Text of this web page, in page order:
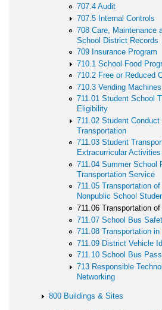
707.4 Audit
707.5 Internal Controls
708 Care, Maintenance
School District Records
709 Insurance Program
710.1 School Food
710.2 Free or Reduced
710.3 Vending Machines
711.01 Student School
Eligibility
711.02 Student Conduct
Transportation
711.03 Student
Extracurricular Activities
711.04 Summer School
Transportation Service
711.05 Transportation
Nonpublic School
711.06 Transportation
711.07 School Bus
711.08 Transportation
711.09 District Vehicle
711.10 School Bus
713 Responsible
Networking
800 Buildings & Sites